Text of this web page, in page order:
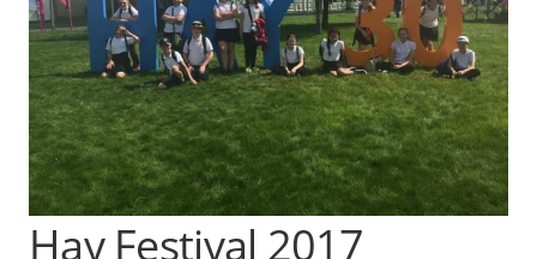
Hay Festival 2017